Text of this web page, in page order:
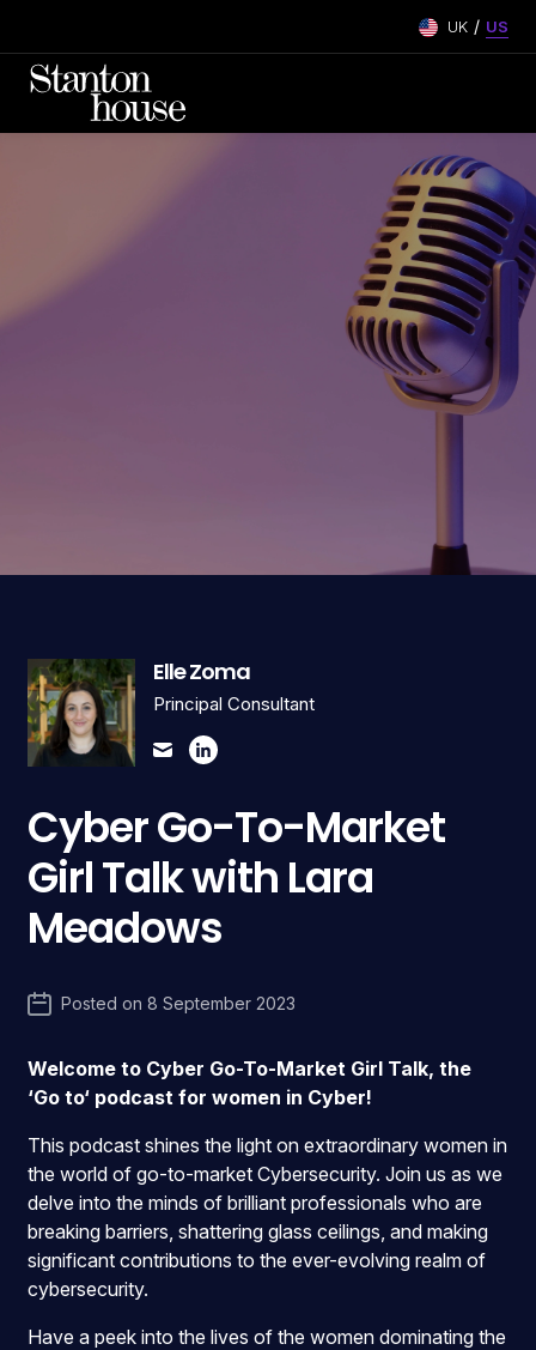
UK / US
Elle Zoma
Principal Consultant
Cyber Go-To-Market
Girl Talk with Lara
Meadows
Posted on8 September 2023
Welcome to Cyber Go-To-Market Girl Talk, the
‘Go to‘ podcast for women in Cyber!
This podcast shines the light on extraordinary women in
the world of go-to-market Cybersecurity. Join us as we
delve into the minds of brilliant professionals who are
breaking barriers, shattering glass ceilings, and making
significant contributions to the ever-evolving realm of
cybersecurity.
Have a peek into the lives of the women dominating the